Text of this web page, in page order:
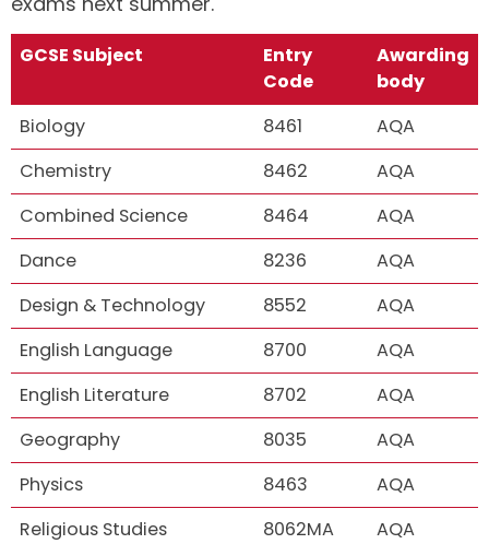
GCSE Subject
Entry
Code
Awarding
body
Biology
8461
AQA
Chemistry
8462
AQA
Combined Science
8464
AQA
Dance
8236
AQA
Design & Technology
8552
AQA
English Language
8700
AQA
English Literature
8702
AQA
Geography
8035
AQA
Physics
8463
AQA
Religious Studies
8062MA
AQA